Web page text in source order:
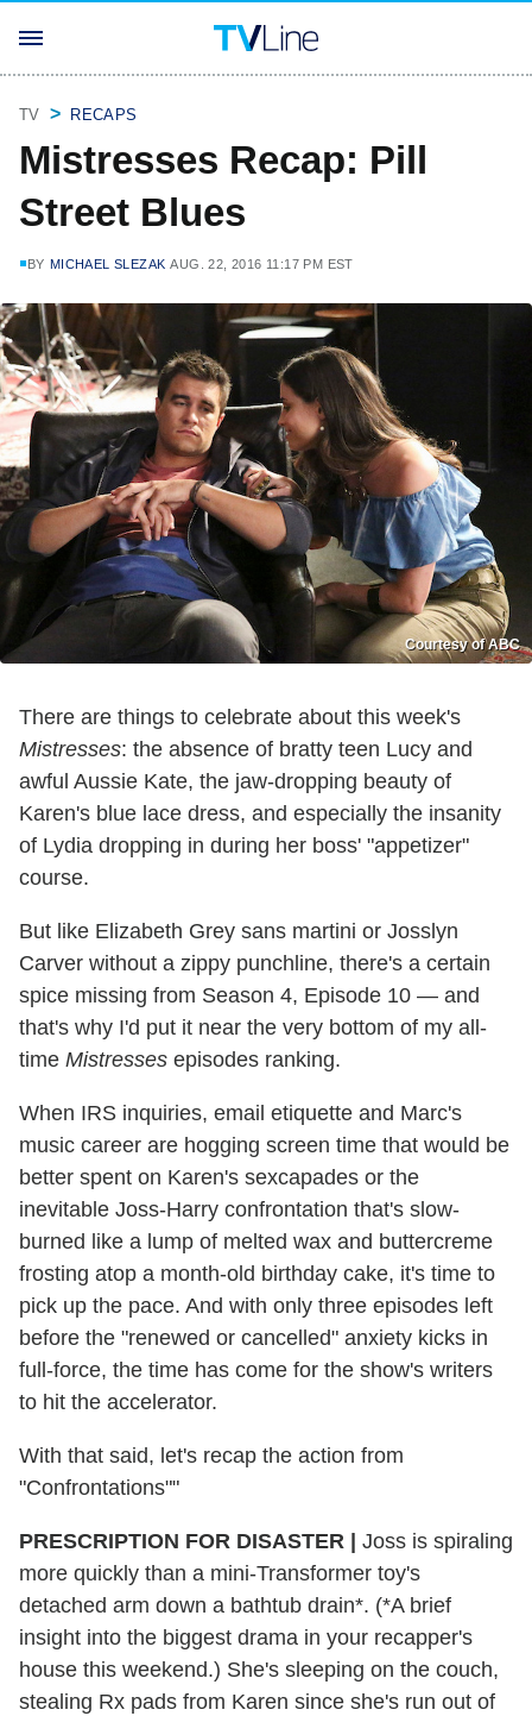
TV RECAPS
Mistresses Recap: Pill
Street Blues
BY MICHAEL SLEZAK AUG. 22, 2016 11:17 PM EST
Courtesy of ABC
There are things to celebrate about this week's
Mistresses: the absence of bratty teen Lucy and
awful Aussie Kate, the jaw-dropping beauty of
Karen's blue lace dress, and especially the insanity
of Lydia dropping in during her boss' "appetizer"
course.
But like Elizabeth Grey sans martini or Josslyn
Carver without a zippy punchline, there's a certain
spice missing from Season 4, Episode 10 — and
that's why I'd put it near the very bottom of my all-
time Mistresses episodes ranking.
When IRS inquiries, email etiquette and Marc's
music career are hogging screen time that would be
better spent on Karen's sexcapades or the
inevitable Joss-Harry confrontation that's slow-
burned like a lump of melted wax and buttercreme
frosting atop a month-old birthday cake, it's time to
pick up the pace. And with only three episodes left
before the "renewed or cancelled" anxiety kicks in
full-force, the time has come for the show's writers
to hit the accelerator.
With that said, let's recap the action from
"Confrontations""
PRESCRIPTION FOR DISASTER |
Joss is spiraling
more quickly than a mini-Transformer toy's
detached arm down a bathtub drain*. (*A brief
insight into the biggest drama in your recapper's
house this weekend.) She's sleeping on the couch,
stealing Rx pads from Karen since she's run out of